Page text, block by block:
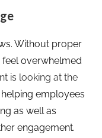
Without proper
overwhelmed
is looking at the
helping employees
as well as
engagement.